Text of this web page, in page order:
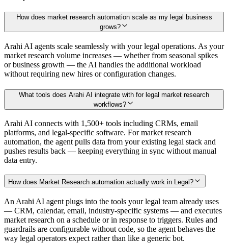
How does market research automation scale as my legal business
grows?
Arahi AI agents scale seamlessly with your legal operations. As your
market research volume increases — whether from seasonal spikes
or business growth — the AI handles the additional workload
without requiring new hires or configuration changes.
What tools does Arahi AI integrate with for legal market research
workflows?
Arahi AI connects with 1,500+ tools including CRMs, email
platforms, and legal-specific software. For market research
automation, the agent pulls data from your existing legal stack and
pushes results back — keeping everything in sync without manual
data entry.
How does Market Research automation actually work in Legal?
An Arahi AI agent plugs into the tools your legal team already uses
— CRM, calendar, email, industry-specific systems — and executes
market research on a schedule or in response to triggers. Rules and
guardrails are configurable without code, so the agent behaves the
way legal operators expect rather than like a generic bot.